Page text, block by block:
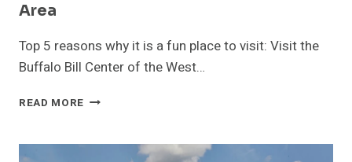
Area
Top 5 reasons why it is a fun place to visit: Visit the
Buffalo Bill Center of the West…
READ MORE TOP
PARKS